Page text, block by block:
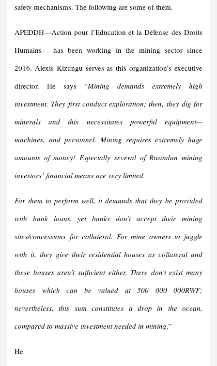
safety mechanisms. The following are some of them.
APEDDH—Action pour l’Education et la Défense des Droits
Humains— has been working in the mining sector since
2016. Alexis Kizungu serves as this organization’s executive
director. He says “Mining demands extremely high
investment. They first conduct exploration; then, they dig for
minerals and this necessitates powerful equipment—
machines, and personnel. Mining requires extremely huge
amounts of money! Especially several of Rwandan mining
investors’ financial means are very limited.
For them to perform well, it demands that they be provided
with bank loans, yet banks don’t accept their mining
sites/concessions for collateral. For mine owners to juggle
with it, they give their residential houses as collateral and
these houses aren’t sufficient either. There don’t exist many
houses which can be valued at 500 000 000RWF;
nevertheless, this sum constitutes a drop in the ocean,
compared to massive investment needed in mining.”
He